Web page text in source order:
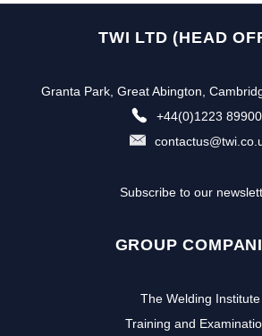
TWI LTD (HEAD
Granta Park, Great Abington,
+44(0)1223
Subscribe to our
GROUP
The Welding Institute
Training and